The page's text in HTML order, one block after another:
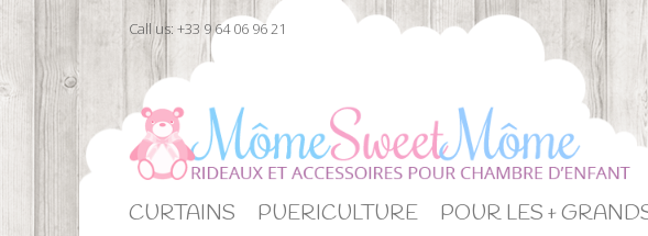
Call us: +33 9 64 06 96 21
CURTAINS PUERICULTURE POUR LES +